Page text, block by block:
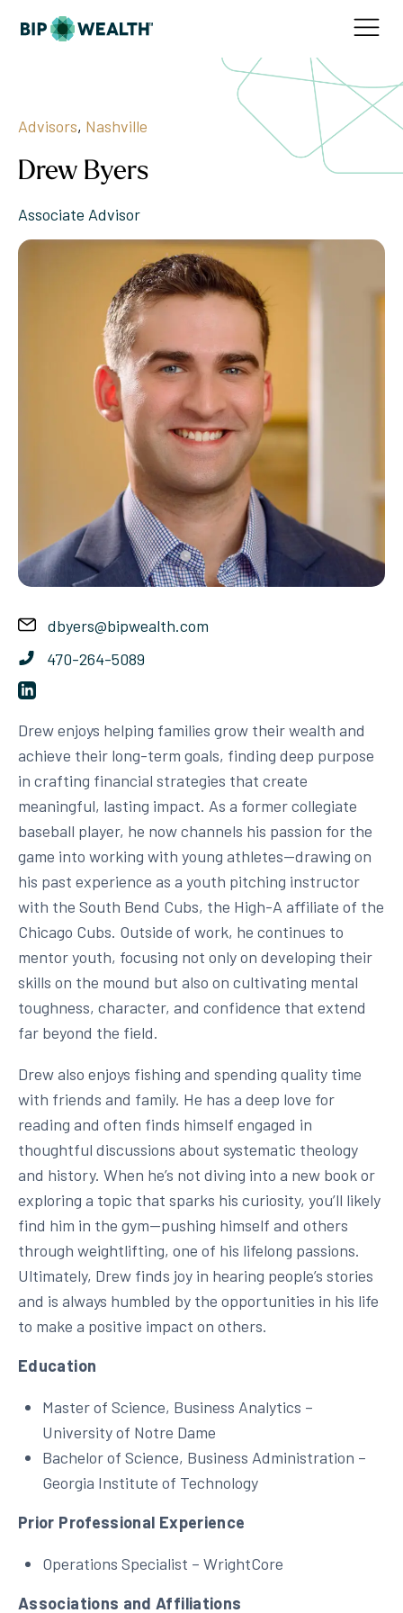
Advisors, Nashville
Drew Byers
Associate Advisor
dbyers@bipwealth.com
470-264-5089
Drew enjoys helping families grow their wealth and
achieve their long-term goals, finding deep purpose
in crafting financial strategies that create
meaningful, lasting impact. As a former collegiate
baseball player, he now channels his passion for the
game into working with young athletes—drawing on
his past experience as a youth pitching instructor
with the South Bend Cubs, the High-A affiliate of the
Chicago Cubs. Outside of work, he continues to
mentor youth, focusing not only on developing their
skills on the mound but also on cultivating mental
toughness, character, and confidence that extend
far beyond the field.
Drew also enjoys fishing and spending quality time
with friends and family. He has a deep love for
reading and often finds himself engaged in
thoughtful discussions about systematic theology
and history. When he’s not diving into a new book or
exploring a topic that sparks his curiosity, you’ll likely
find him in the gym—pushing himself and others
through weightlifting, one of his lifelong passions.
Ultimately, Drew finds joy in hearing people’s stories
and is always humbled by the opportunities in his life
to make a positive impact on others.
Education
Master of Science, Business Analytics –
University of Notre Dame
Bachelor of Science, Business Administration –
Georgia Institute of Technology
Prior Professional Experience
Operations Specialist – WrightCore
Associations and Affiliations